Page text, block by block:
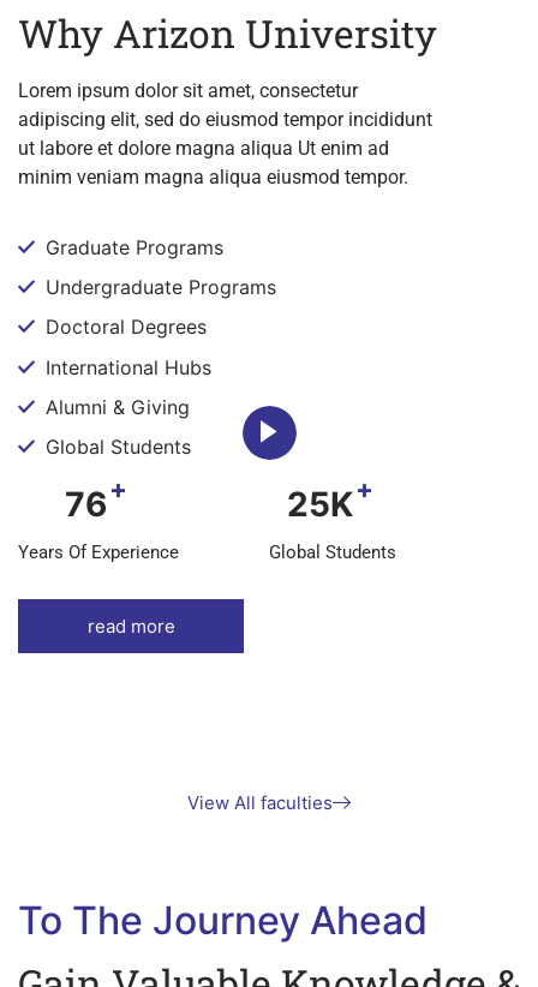
View All faculties
Why Arizon University
Lorem ipsum dolor sit amet, consectetur
adipiscing elit, sed do eiusmod tempor incididunt
ut labore et dolore magna aliqua Ut enim ad
minim veniam magna aliqua eiusmod tempor.
Graduate Programs
Undergraduate Programs
Doctoral Degrees
International Hubs
Alumni & Giving
Global Students
76+
Years Of Experience
25K+
Global Students
read more
To The Journey Ahead